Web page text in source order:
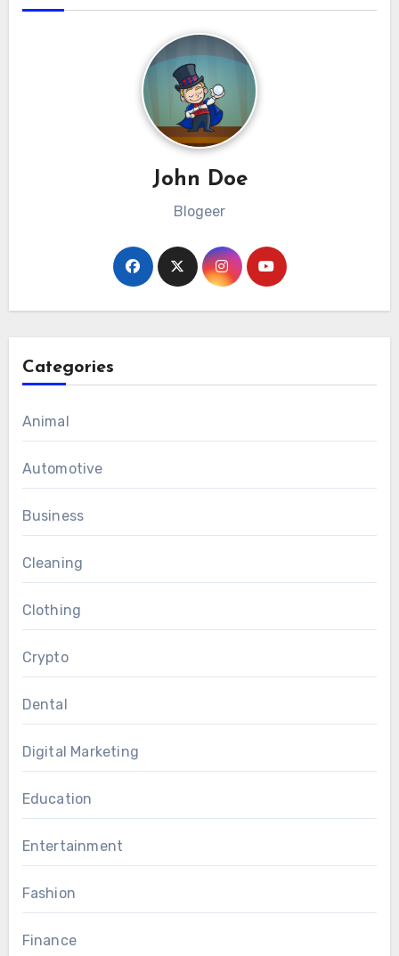
John Doe
Blogeer
Categories
Animal
Automotive
Business
Cleaning
Clothing
Crypto
Dental
Digital Marketing
Education
Entertainment
Fashion
Finance